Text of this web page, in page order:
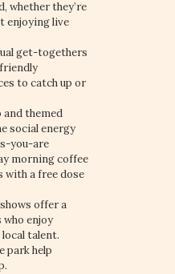
whether they’re
enjoying live
get-togethers
to catch up or
and themed
social energy
you-are
morning coffee
with a free dose
offer a
enjoy
talent.
park help